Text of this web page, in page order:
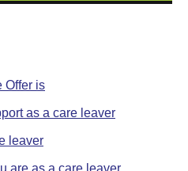
Offer is
as a care leaver
leaver
are as a care leaver